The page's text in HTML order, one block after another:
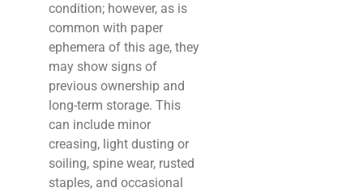
condition; however, as is
common with paper
ephemera of this age, they
may show signs of
previous ownership and
long-term storage. This
can include minor
creasing, light dusting or
soiling, spine wear, rusted
staples, and occasional